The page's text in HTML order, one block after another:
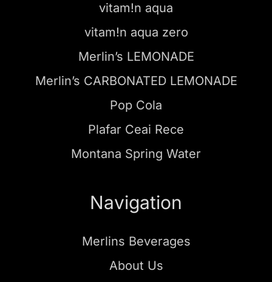
vitam!n aqua
vitam!n aqua zero
Merlin’s LEMONADE
Merlin’s CARBONATED LEMONADE
Pop Cola
Plafar Ceai Rece
Montana Spring Water
Navigation
Merlins Beverages
About Us